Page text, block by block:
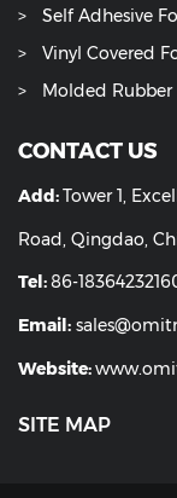
Self Adhesive
Vinyl Covered
Molded Rubber
CONTACT US
Add:Tower 1,
Road, Qingdao,
Tel:86-
Email:
Website:
SITE MAP